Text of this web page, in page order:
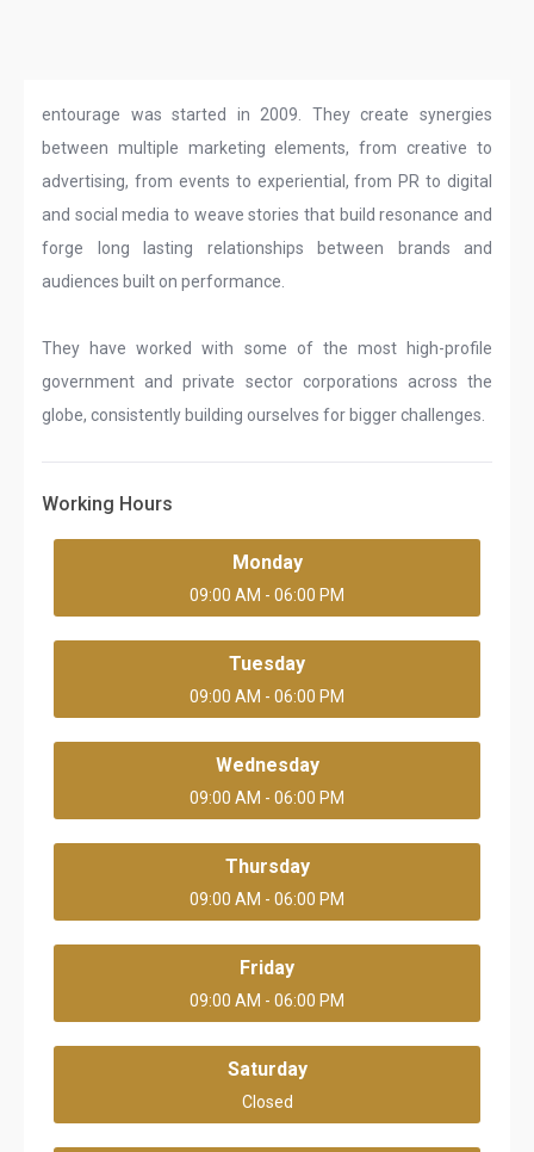
entourage was started in 2009. They create synergies
between multiple marketing elements, from creative to
advertising, from events to experiential, from PR to digital
and social media to weave stories that build resonance and
forge long lasting relationships between brands and
audiences built on performance.
They have worked with some of the most high-profile
government and private sector corporations across the
globe, consistently building ourselves for bigger challenges.
Working Hours
Monday
09:00 AM - 06:00 PM
Tuesday
09:00 AM - 06:00 PM
Wednesday
09:00 AM - 06:00 PM
Thursday
09:00 AM - 06:00 PM
Friday
09:00 AM - 06:00 PM
Saturday
Closed